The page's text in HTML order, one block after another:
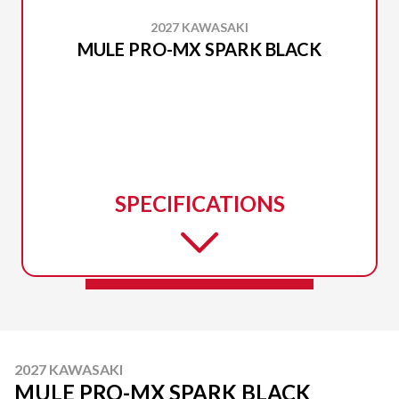
2027 KAWASAKI
MULE PRO-MX SPARK BLACK
SPECIFICATIONS
2027 KAWASAKI
MULE PRO-MX SPARK BLACK